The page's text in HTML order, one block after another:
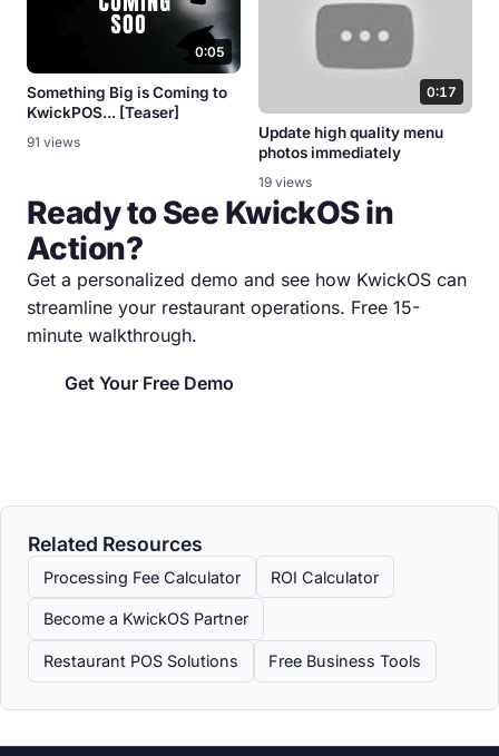
0:05
Something Big is Coming to
KwickPOS... [Teaser]
91 views
0:17
Update high quality menu
photos immediately
19 views
Ready to See KwickOS in
Action?
Get a personalized demo and see how KwickOS can
streamline your restaurant operations. Free 15-
minute walkthrough.
Get Your Free Demo
Related Resources
Processing Fee Calculator ROI Calculator
Become a KwickOS Partner
Restaurant POS Solutions Free Business Tools